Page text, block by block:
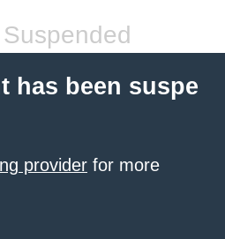
has been suspe
provider for more